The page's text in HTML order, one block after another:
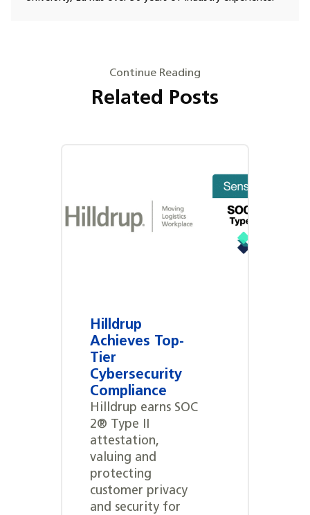
Continue Reading
Related Posts
Hilldrup
Achieves Top-
Tier
Cybersecurity
Compliance
Hilldrup earns SOC
2® Type II
attestation,
valuing and
protecting
customer privacy
and security for